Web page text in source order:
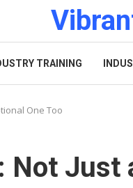
TRAINING
One Too
Not Just